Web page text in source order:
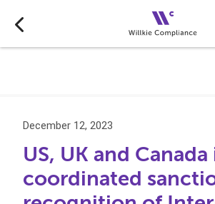
December 12, 2023
US, UK and
coordinated